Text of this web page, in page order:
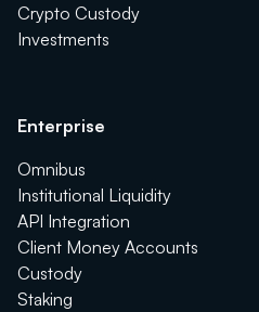
Crypto Custody
Investments
Enterprise
Omnibus
Institutional Liquidity
API Integration
Client Money Accounts
Custody
Staking